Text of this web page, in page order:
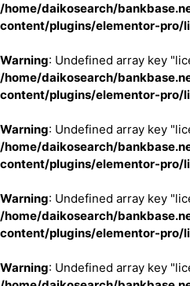
/home/daikosearch/
content/plugins/elementor-pro/
Warning: Undefined array key
/home/daikosearch/
content/plugins/elementor-pro/
Warning: Undefined array key
/home/daikosearch/
content/plugins/elementor-pro/
Warning: Undefined array key
/home/daikosearch/
content/plugins/elementor-pro/
Warning: Undefined array key